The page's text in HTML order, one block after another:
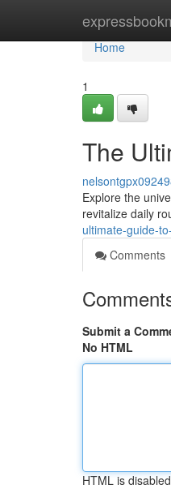
Home
Home
1
The
Explore the
revitalize daily
ultimate-guide-
Comments
Submit a
No HTML
HTML is disabled